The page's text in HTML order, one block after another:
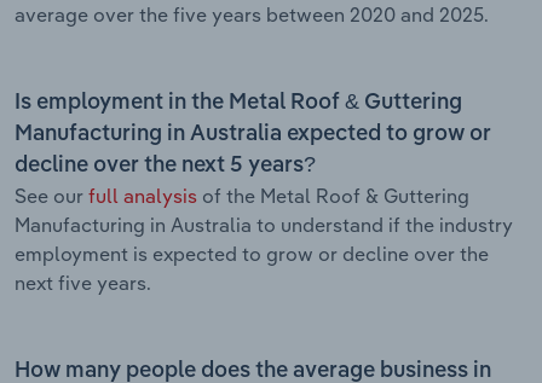
average over the five years between 2020 and 2025.
Is employment in the Metal Roof & Guttering
Manufacturing in Australia expected to grow or
decline over the next 5 years?
See our full analysis of the Metal Roof & Guttering
Manufacturing in Australia to understand if the industry
employment is expected to grow or decline over the
next five years.
How many people does the average business in